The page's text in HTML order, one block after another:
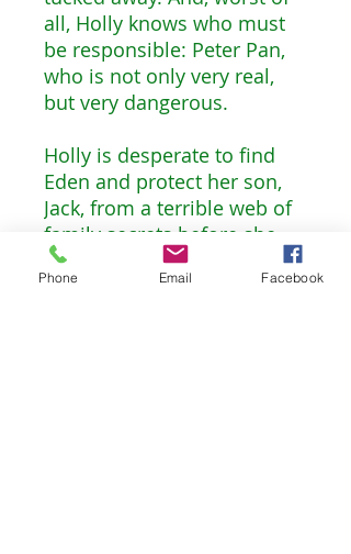
all, Holly knows who must
be responsible: Peter Pan,
who is not only very real,
but very dangerous.
Holly is desperate to find
Eden and protect her son,
Jack, from a terrible web of
family secrets before she
loses both her children. And
yet she has no one to turn
Phone Email Facebook